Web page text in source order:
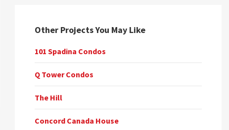
Other Projects You May Like
101 Spadina Condos
Q Tower Condos
The Hill
Concord Canada House